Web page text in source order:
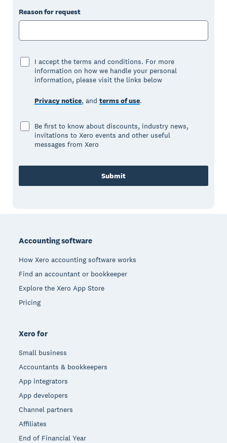
Reason for request
I accept the terms and conditions. For more
information on how we handle your personal
information, please visit the links below
Privacy notice, andterms of use.
Be first to know about discounts, industry news,
invitations to Xero events and other useful
messages from Xero
Submit
Accounting software
How Xero accounting software works
Find an accountant or bookkeeper
Explore the Xero App Store
Pricing
Xero for
Small business
Accountants & bookkeepers
App integrators
App developers
Channel partners
Affiliates
End of Financial Year